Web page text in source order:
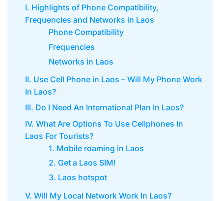
I. Highlights of Phone Compatibility,
Frequencies and Networks in Laos
Phone Compatibility
Frequencies
Networks in Laos
II. Use Cell Phone in Laos – Will My Phone Work
In Laos?
III. Do I Need An International Plan In Laos?
IV. What Are Options To Use Cellphones In
Laos For Tourists?
1. Mobile roaming in Laos
2. Get a Laos SIM!
3. Laos hotspot
V. Will My Local Network Work In Laos?